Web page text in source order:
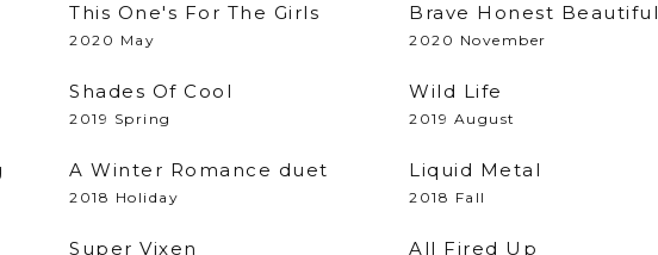
This One's For The Girls
2020 May
Brave Honest Beautiful
2020 November
Shades Of Cool
2019 Spring
Wild Life
2019 August
A Winter Romance duet
2018 Holiday
Liquid Metal
2018 Fall
Super Vixen All Fired Up